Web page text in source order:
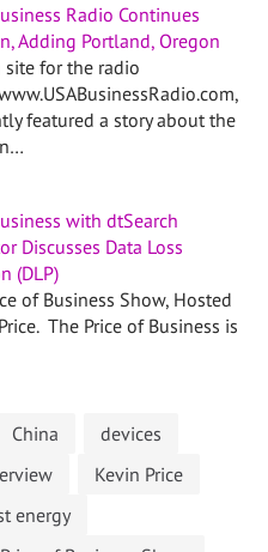
Radio Continues
Adding Portland, Oregon
site for the radio
featured a story about the
with dtSearch
Discusses Data Loss
(DLP)
of Business Show, Hosted
The Price of Business is
China
devices
Kevin Price
energy